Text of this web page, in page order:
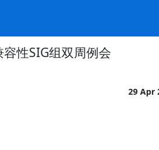
容性SIG组双周例会
29 Apr